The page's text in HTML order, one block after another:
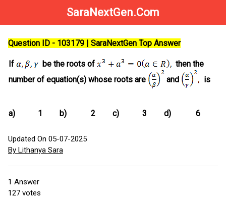
SaraNextGen.Com
Question ID - 103179 | SaraNextGen Top Answer
If be the roots of
then the
number of equation(s) whose roots are
and is
a) 1 b) 2 c) 3 d) 6
Updated On 05-07-2025
By Lithanya Sara
1 Answer
127 votes